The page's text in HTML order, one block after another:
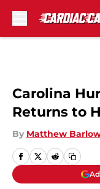
Carolina
Returns to
By Matthew